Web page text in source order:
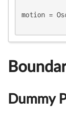
motion =
Dummy